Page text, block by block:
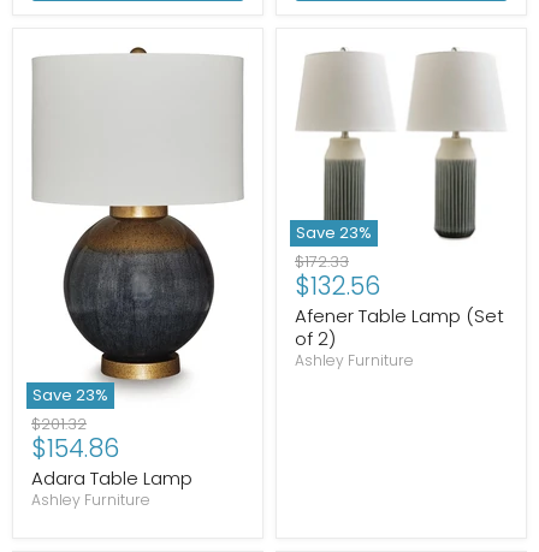
Save 23%
Original
price
$201.32
Current
price
$154.86
Adara Table Lamp
Ashley Furniture
Save 23%
Original
price
$172.33
Current
price
$132.56
Afener Table Lamp (Set
of 2)
Ashley Furniture